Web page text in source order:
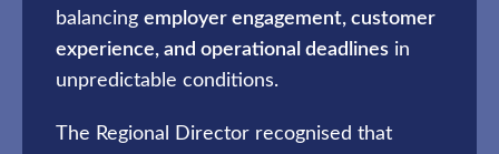
balancing employer engagement, customer
experience, and operational deadlines in
unpredictable conditions.
The Regional Director recognised that